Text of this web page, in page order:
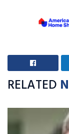
RELATED